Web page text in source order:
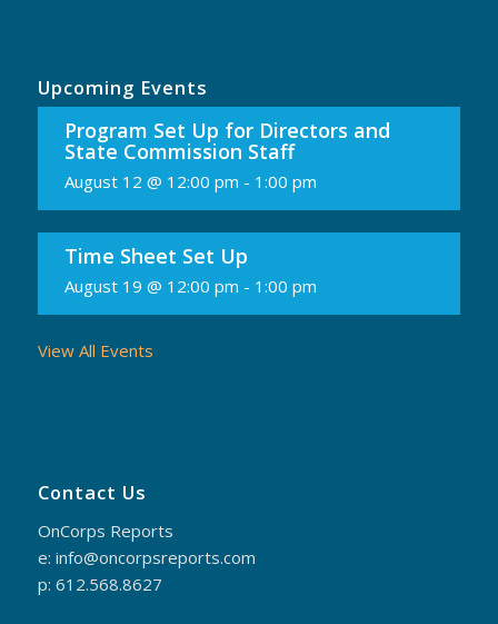
Upcoming Events
Program Set Up for Directors and
State Commission Staff
August 12 @ 12:00 pm - 1:00 pm
Time Sheet Set Up
August 19 @ 12:00 pm - 1:00 pm
View All Events
Contact Us
OnCorps Reports
e: info@oncorpsreports.com
p: 612.568.8627